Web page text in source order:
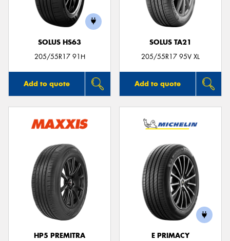
SOLUS HS63
205/55R17 91H
Add to quote
SOLUS TA21
205/55R17 95V XL
Add to quote
HP5 PREMITRA
E PRIMACY